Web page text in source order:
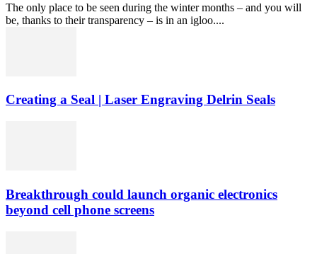
The only place to be seen during the winter months – and you will
be, thanks to their transparency – is in an igloo....
Creating a Seal | Laser Engraving Delrin Seals
Breakthrough could launch organic electronics
beyond cell phone screens